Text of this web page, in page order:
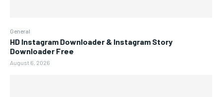
General
HD Instagram Downloader & Instagram Story
Downloader Free
August 6, 2026